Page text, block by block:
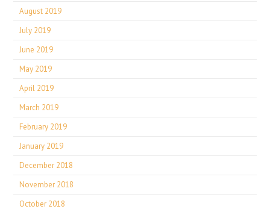
August 2019
July 2019
June 2019
May 2019
April 2019
March 2019
February 2019
January 2019
December 2018
November 2018
October 2018